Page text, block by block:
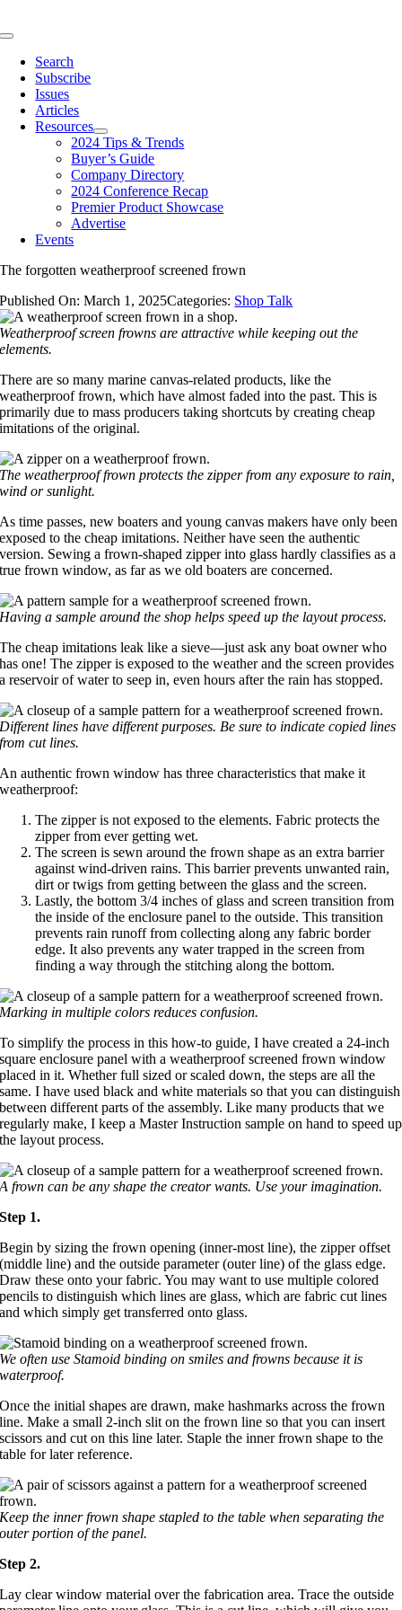
to
Toggle
NavigationSearch
Subscribe
Issues
Articles
Resources
2024 Tips & Trends
Buyer’s Guide
Company Directory
2024 Conference Recap
Premier Product Showcase
Advertise
Events
The forgotten weatherproof screened frown
Published On: March 1, 2025Categories: Shop Talk
Weatherproof screen frowns are attractive while keeping out the
elements.
There are so many marine canvas-related products, like the
weatherproof frown, which have almost faded into the past. This is
primarily due to mass producers taking shortcuts by creating cheap
imitations of the original.
The weatherproof frown protects the zipper from any exposure to rain,
wind or sunlight.
As time passes, new boaters and young canvas makers have only been
exposed to the cheap imitations. Neither have seen the authentic
version. Sewing a frown-shaped zipper into glass hardly classifies as a
true frown window, as far as we old boaters are concerned.
Having a sample around the shop helps speed up the layout process.
The cheap imitations leak like a sieve—just ask any boat owner who
has one! The zipper is exposed to the weather and the screen provides
a reservoir of water to seep in, even hours after the rain has stopped.
Different lines have different purposes. Be sure to indicate copied lines
from cut lines.
An authentic frown window has three characteristics that make it
weatherproof:
The zipper is not exposed to the elements. Fabric protects the
zipper from ever getting wet.
The screen is sewn around the frown shape as an extra barrier
against wind-driven rains. This barrier prevents unwanted rain,
dirt or twigs from getting between the glass and the screen.
Lastly, the bottom 3/4 inches of glass and screen transition from
the inside of the enclosure panel to the outside. This transition
prevents rain runoff from collecting along any fabric border
edge. It also prevents any water trapped in the screen from
finding a way through the stitching along the bottom.
Marking in multiple colors reduces confusion.
To simplify the process in this how-to guide, I have created a 24-inch
square enclosure panel with a weatherproof screened frown window
placed in it. Whether full sized or scaled down, the steps are all the
same. I have used black and white materials so that you can distinguish
between different parts of the assembly. Like many products that we
regularly make, I keep a Master Instruction sample on hand to speed up
the layout process.
A frown can be any shape the creator wants. Use your imagination.
Step 1.
Begin by sizing the frown opening (inner-most line), the zipper offset
(middle line) and the outside parameter (outer line) of the glass edge.
Draw these onto your fabric. You may want to use multiple colored
pencils to distinguish which lines are glass, which are fabric cut lines
and which simply get transferred onto glass.
We often use Stamoid binding on smiles and frowns because it is
waterproof.
Once the initial shapes are drawn, make hashmarks across the frown
line. Make a small 2-inch slit on the frown line so that you can insert
scissors and cut on this line later. Staple the inner frown shape to the
table for later reference.
Keep the inner frown shape stapled to the table when separating the
outer portion of the panel.
Step 2.
Lay clear window material over the fabrication area. Trace the outside